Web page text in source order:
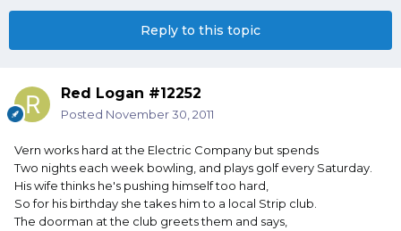
Reply to this topic
Red Logan #12252
Posted November 30, 2011
Vern works hard at the Electric Company but spends
Two nights each week bowling, and plays golf every Saturday.
His wife thinks he's pushing himself too hard,
So for his birthday she takes him to a local Strip club.
The doorman at the club greets them and says,